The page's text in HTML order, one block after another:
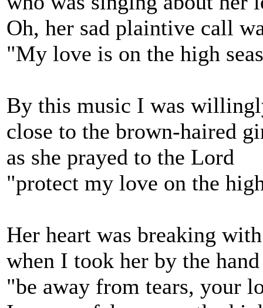
Oh, her sad plaintive call
"My love is on the high
By this music I was
close to the brown-haired
as she prayed to the Lord
"protect my love on the
Her heart was breaking
when I took her by the hand
"be away from tears, your